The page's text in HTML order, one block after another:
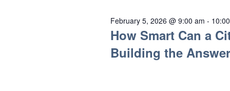
How Smart Can a
Building the
February 5, 2026 @ 9:00 am -